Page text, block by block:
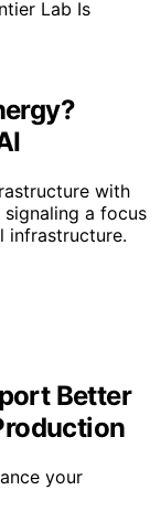
with
signaling a focus
infrastructure.
Better
your